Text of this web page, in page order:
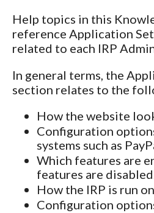
Help topics in this
reference Application
related to each IRP
In general terms, the
section relates to the
How the website
Configuration
systems such as
Which features are
features are disabled.
How the IRP is run
Configuration